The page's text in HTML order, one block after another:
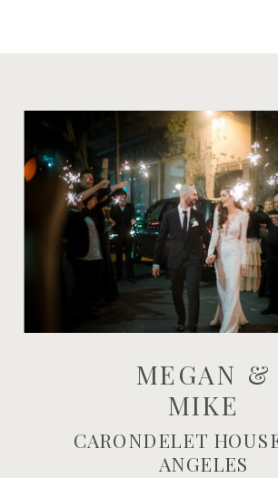
MEGAN &
MIKE
CARONDELET
ANGELES